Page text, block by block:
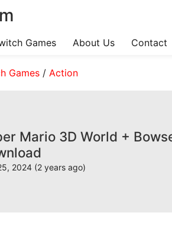
Games About Us Contact
Games/ Action
Mario 3D World +
2024 (2 years ago)